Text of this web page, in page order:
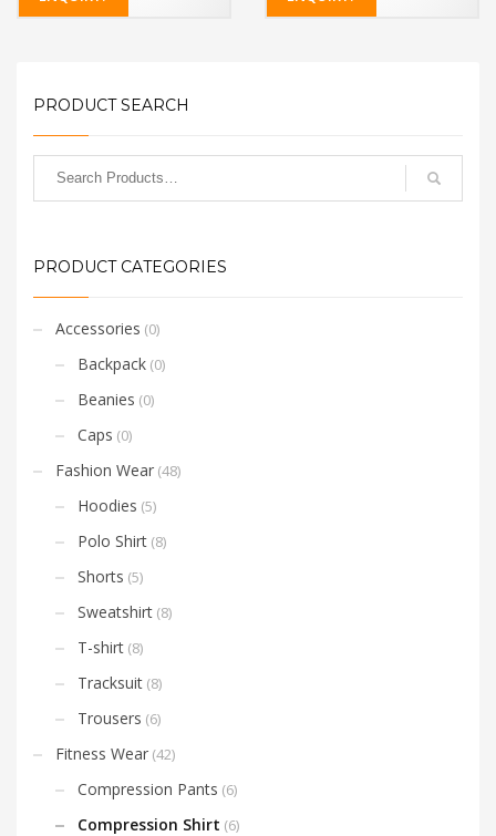
PRODUCT SEARCH
PRODUCT CATEGORIES
Accessories (0)
Backpack (0)
Beanies (0)
Caps (0)
Fashion Wear (48)
Hoodies (5)
Polo Shirt (8)
Shorts (5)
Sweatshirt (8)
T-shirt (8)
Tracksuit (8)
Trousers (6)
Fitness Wear (42)
Compression Pants (6)
Compression Shirt (6)